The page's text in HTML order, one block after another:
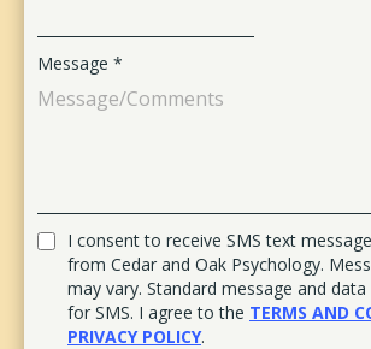
Message *
I consent to receive SMS text
from Cedar and Oak Psychology.
may vary. Standard message and
for SMS. I agree to the TERMS AND
PRIVACY POLICY.